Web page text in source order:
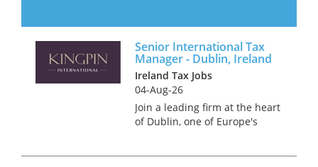
professional looking for the
next step in your car...
Senior International Tax
Manager - Dublin, Ireland
Ireland Tax Jobs
04-Aug-26
Join a leading firm at the heart
of Dublin, one of Europe's